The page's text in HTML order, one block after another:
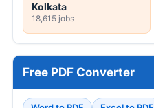
Kolkata
18,615 jobs
Free PDF Converter